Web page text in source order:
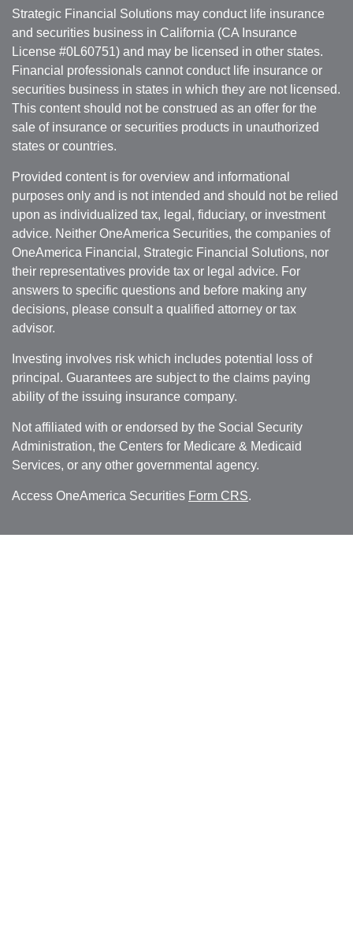
Strategic Financial Solutions may conduct life insurance
and securities business in California (CA Insurance
License #0L60751) and may be licensed in other states.
Financial professionals cannot conduct life insurance or
securities business in states in which they are not licensed.
This content should not be construed as an offer for the
sale of insurance or securities products in unauthorized
states or countries.
Provided content is for overview and informational
purposes only and is not intended and should not be relied
upon as individualized tax, legal, fiduciary, or investment
advice. Neither OneAmerica Securities, the companies of
OneAmerica Financial, Strategic Financial Solutions, nor
their representatives provide tax or legal advice. For
answers to specific questions and before making any
decisions, please consult a qualified attorney or tax
advisor.
Investing involves risk which includes potential loss of
principal. Guarantees are subject to the claims paying
ability of the issuing insurance company.
Not affiliated with or endorsed by the Social Security
Administration, the Centers for Medicare & Medicaid
Services, or any other governmental agency.
Access OneAmerica Securities Form CRS.